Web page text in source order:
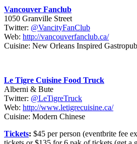
Vancouver Fanclub
1050 Granville Street
Twitter: @VancityFanClub
Web: http://vancouverfanclub.ca/
Cuisine: New Orleans Inspired Gastropub
Le Tigre Cuisine Food Truck
Alberni & Bute
Twitter: @LeTigreTruck
Web: http://www.letigrecuisine.ca/
Cuisine: Modern Chinese
Tickets: $45 per person (eventbrite fee